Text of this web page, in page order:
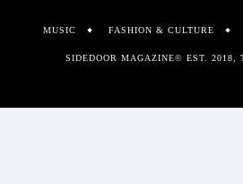
MUSIC FASHION & CULTURE
SIDEDOOR MAGAZINE© EST. 2018,